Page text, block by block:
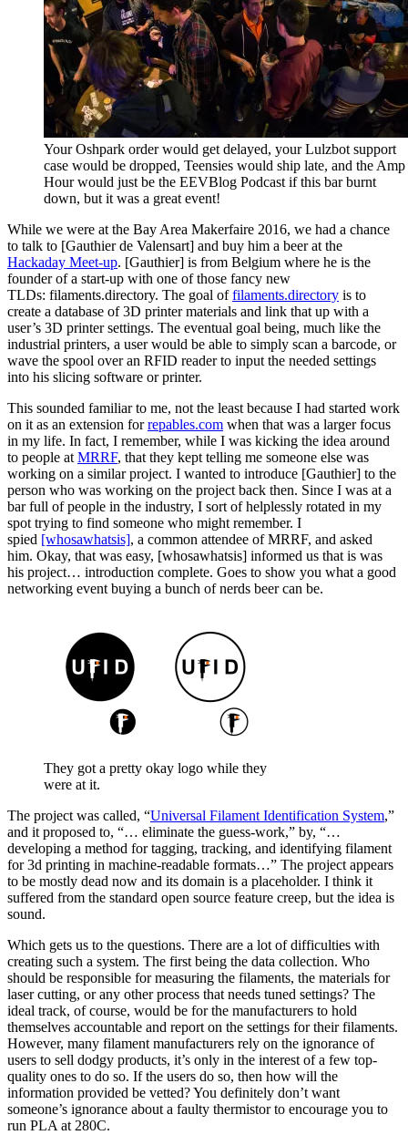
Your Oshpark order would get delayed, your Lulzbot support
case would be dropped, Teensies would ship late, and the Amp
Hour would just be the EEVBlog Podcast if this bar burnt
down, but it was a great event!
While we were at the Bay Area Makerfaire 2016, we had a chance
to talk to [Gauthier de Valensart] and buy him a beer at the
Hackaday Meet-up. [Gauthier] is from Belgium where he is the
founder of a start-up with one of those fancy new
TLDs: filaments.directory. The goal offilaments.directory is to
create a database of 3D printer materials and link that up with a
user’s 3D printer settings. The eventual goal being, much like the
industrial printers, a user would be able to simply scan a barcode, or
wave the spool over an RFID reader to input the needed settings
into his slicing software or printer.
This sounded familiar to me, not the least because I had started work
on it as an extension forrepables.com when that was a larger focus
in my life. In fact, I remember, while I was kicking the idea around
to people at MRRF, that they kept telling me someone else was
working on a similar project. I wanted to introduce [Gauthier] to the
person who was working on the project back then. Since I was at a
bar full of people in the industry, I sort of helplessly rotated in my
spot trying to find someone who might remember. I
spied [whosawhatsis], a common attendee of MRRF, and asked
him. Okay, that was easy, [whosawhatsis] informed us that is was
his project… introduction complete. Goes to show you what a good
networking event buying a bunch of nerds beer can be.
They got a pretty okay logo while they
were at it.
The project was called, “Universal Filament Identification System,”
and it proposed to, “… eliminate the guess-work,” by, “…
developing a method for tagging, tracking, and identifying filament
for 3d printing in machine-readable formats…” The project appears
to be mostly dead now and its domain is a placeholder. I think it
suffered from the standard open source feature creep, but the idea is
sound.
Which gets us to the questions. There are a lot of difficulties with
creating such a system. The first being the data collection. Who
should be responsible for measuring the filaments, the materials for
laser cutting, or any other process that needs tuned settings? The
ideal track, of course, would be for the manufacturers to hold
themselves accountable and report on the settings for their filaments.
However, many filament manufacturers rely on the ignorance of
users to sell dodgy products, it’s only in the interest of a few top-
quality ones to do so. If the users do so, then how will the
information provided be vetted? You definitely don’t want
someone’s ignorance about a faulty thermistor to encourage you to
run PLA at 280C.